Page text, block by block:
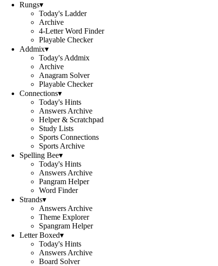
Rungs▾
Today's Ladder
Archive
4-Letter Word Finder
Playable Checker
Addmix▾
Today's Addmix
Archive
Anagram Solver
Playable Checker
Connections▾
Today's Hints
Answers Archive
Helper & Scratchpad
Study Lists
Sports Connections
Sports Archive
Spelling Bee▾
Today's Hints
Answers Archive
Pangram Helper
Word Finder
Strands▾
Answers Archive
Theme Explorer
Spangram Helper
Letter Boxed▾
Today's Hints
Answers Archive
Board Solver